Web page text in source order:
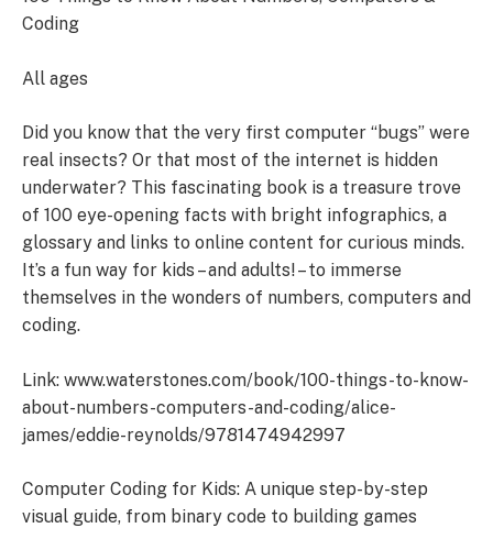
Coding
All ages
Did you know that the very first computer “bugs” were
real insects? Or that most of the internet is hidden
underwater? This fascinating book is a treasure trove
of 100 eye-opening facts with bright infographics, a
glossary and links to online content for curious minds.
It’s a fun way for kids – and adults! – to immerse
themselves in the wonders of numbers, computers and
coding.
Link: www.waterstones.com/book/100-things-to-know-
about-numbers-computers-and-coding/alice-
james/eddie-reynolds/9781474942997
Computer Coding for Kids: A unique step-by-step
visual guide, from binary code to building games